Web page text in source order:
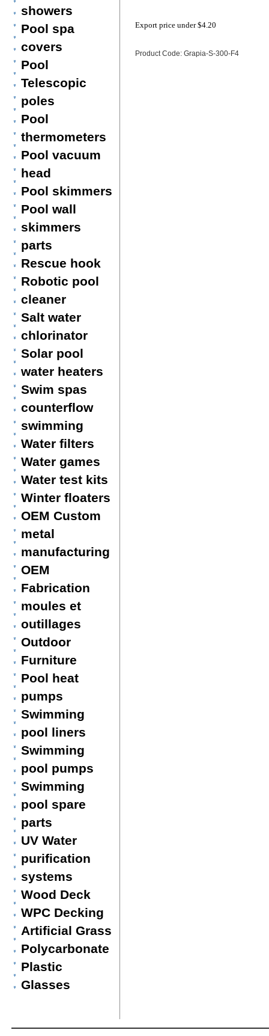
showers
Pool spa
covers
Pool
Telescopic
poles
Pool
thermometers
Pool vacuum
head
Pool skimmers
Pool wall
skimmers
parts
Rescue hook
Robotic pool
cleaner
Salt water
chlorinator
Solar pool
water heaters
Swim spas
counterflow
swimming
Water filters
Water games
Water test kits
Winter floaters
OEM Custom
metal
manufacturing
OEM
Fabrication
moules et
outillages
Outdoor
Furniture
Pool heat
pumps
Swimming
pool liners
Swimming
pool pumps
Swimming
pool spare
parts
UV Water
purification
systems
Wood Deck
WPC Decking
Artificial Grass
Polycarbonate
Plastic
Glasses
Export price under$4.20
Product Code: Grapia-S-300-F4